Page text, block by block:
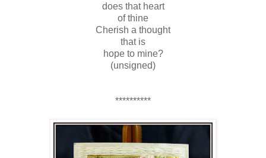
does that heart
of thine
Cherish a thought
that is
hope to mine?
(unsigned)
**********